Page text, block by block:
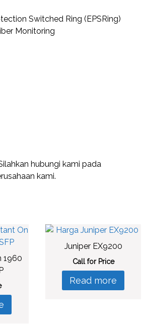
Switched Ring (EPSRing)
Monitoring
hubungi kami pada
kami.
1960
Juniper EX9200
Call for Price
Read more